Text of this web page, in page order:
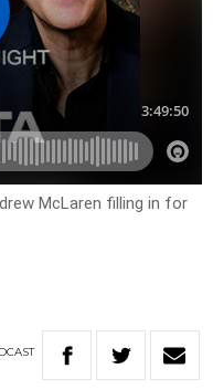
McLaren filling in for